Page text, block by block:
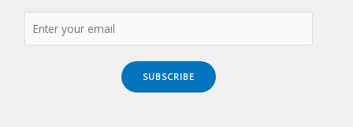
SUBSCRIBE